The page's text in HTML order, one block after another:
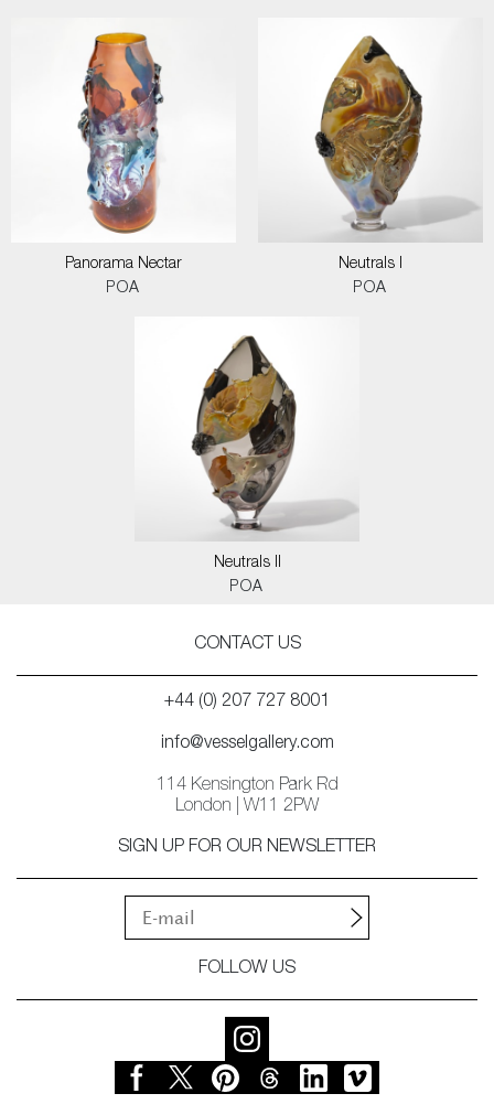
Panorama Nectar
POA
Neutrals I
POA
Neutrals II
POA
CONTACT US
+44 (0) 207 727 8001
info@vesselgallery.com
114 Kensington Park Rd
London | W11 2PW
SIGN UP FOR OUR NEWSLETTER
FOLLOW US